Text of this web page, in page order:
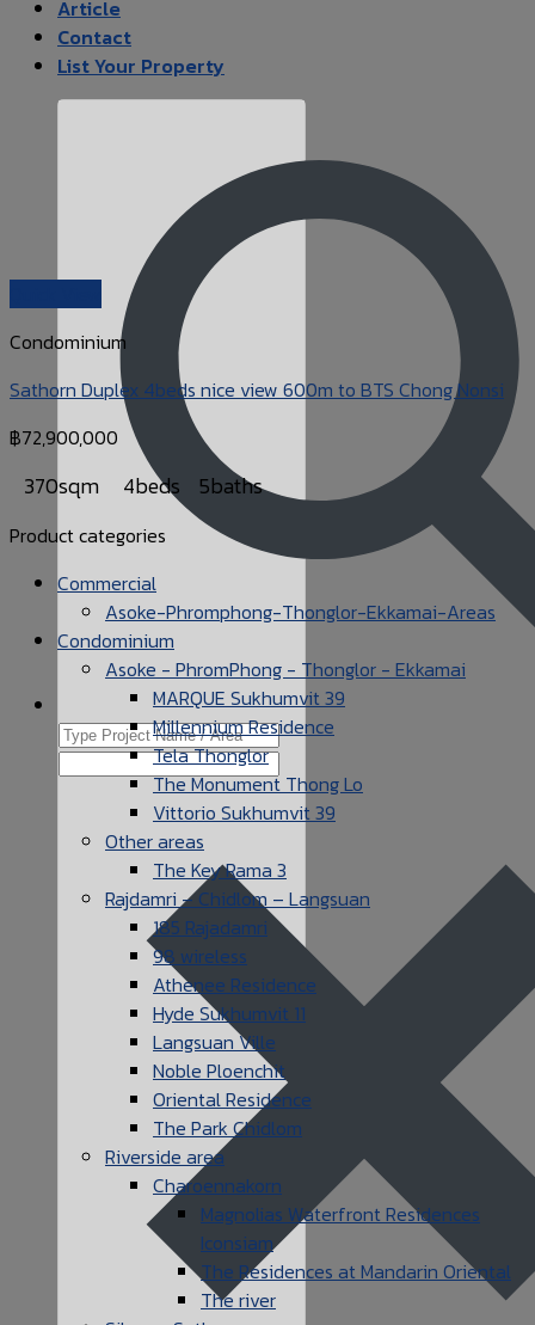
Article
Contact
List Your Property
Condominium
Sathorn Duplex 4beds nice view 600m to BTS Chong Nonsi
฿72,900,000
370sqm 4beds 5baths
Product categories
Commercial
Asoke-Phromphong-Thonglor-Ekkamai-Areas
Condominium
Asoke - PhromPhong - Thonglor - Ekkamai
MARQUE Sukhumvit 39
Millennium Residence
Tela Thonglor
The Monument Thong Lo
Vittorio Sukhumvit 39
Other areas
The Key Rama 3
Rajdamri – Chidlom – Langsuan
185 Rajadamri
98 wireless
Athenee Residence
Hyde Sukhumvit 11
Langsuan Ville
Noble Ploenchit
Oriental Residence
The Park Chidlom
Riverside area
Charoennakorn
Magnolias Waterfront Residences
Iconsiam
The Residences at Mandarin Oriental
The river